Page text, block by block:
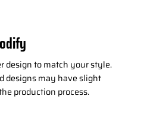
design to match your style.
designs may have slight
production process.